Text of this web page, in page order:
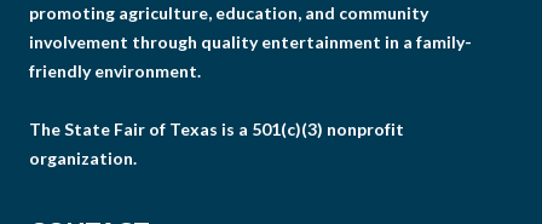
promoting agriculture, education, and community
involvement through quality entertainment in a family-
friendly environment.
The State Fair of Texas is a 501(c)(3) nonprofit
organization.